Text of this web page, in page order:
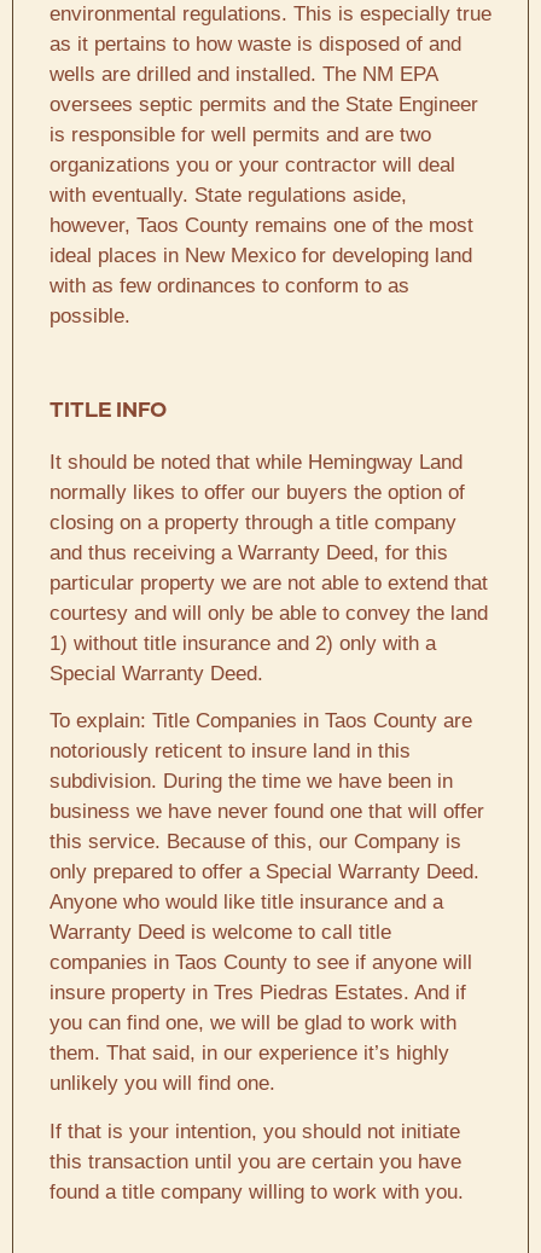
environmental regulations. This is especially true
as it pertains to how waste is disposed of and
wells are drilled and installed. The NM EPA
oversees septic permits and the State Engineer
is responsible for well permits and are two
organizations you or your contractor will deal
with eventually. State regulations aside,
however, Taos County remains one of the most
ideal places in New Mexico for developing land
with as few ordinances to conform to as
possible.
TITLE INFO
It should be noted that while Hemingway Land
normally likes to offer our buyers the option of
closing on a property through a title company
and thus receiving a Warranty Deed, for this
particular property we are not able to extend that
courtesy and will only be able to convey the land
1) without title insurance and 2) only with a
Special Warranty Deed.
To explain: Title Companies in Taos County are
notoriously reticent to insure land in this
subdivision. During the time we have been in
business we have never found one that will offer
this service. Because of this, our Company is
only prepared to offer a Special Warranty Deed.
Anyone who would like title insurance and a
Warranty Deed is welcome to call title
companies in Taos County to see if anyone will
insure property in Tres Piedras Estates. And if
you can find one, we will be glad to work with
them. That said, in our experience it’s highly
unlikely you will find one.
If that is your intention, you should not initiate
this transaction until you are certain you have
found a title company willing to work with you.